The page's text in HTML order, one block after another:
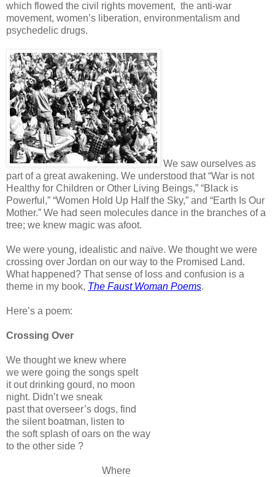
which flowed the civil rights movement, the anti-war
movement, women’s liberation, environmentalism and
psychedelic drugs.
We saw ourselves as
part of a great awakening. We understood that “War is not
Healthy for Children or Other Living Beings,” “Black is
Powerful,” “Women Hold Up Half the Sky,” and “Earth Is Our
Mother.” We had seen molecules dance in the branches of a
tree; we knew magic was afoot.
We were young, idealistic and naïve. We thought we were
crossing over Jordan on our way to the Promised Land.
What happened? That sense of loss and confusion is a
theme in my book, The Faust Woman Poems.
Here’s a poem:
Crossing Over
We thought we knew where
we were going the songs spelt
it out drinking gourd, no moon
night. Didn’t we sneak
past that overseer’s dogs, find
the silent boatman, listen to
the soft splash of oars on the way
to the other side ?
Where